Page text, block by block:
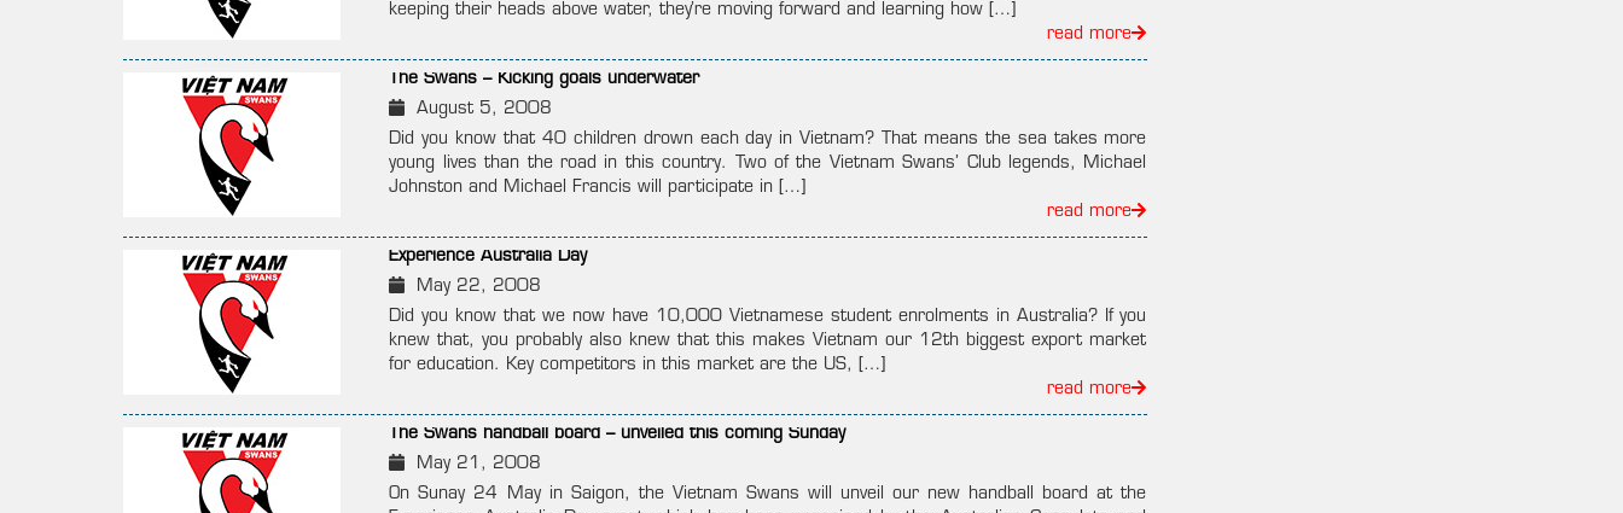
keeping their heads above water, they’re moving forward and learning how […]
read more
The Swans – Kicking goals underwater
August 5, 2008
Did you know that 40 children drown each day in Vietnam? That means the sea takes more
young lives than the road in this country. Two of the Vietnam Swans’ Club legends, Michael
Johnston and Michael Francis will participate in […]
read more
Experience Australia Day
May 22, 2008
Did you know that we now have 10,000 Vietnamese student enrolments in Australia? If you
knew that, you probably also knew that this makes Vietnam our 12th biggest export market
for education. Key competitors in this market are the US, […]
read more
The Swans handball board – unveiled this coming Sunday
May 21, 2008
On Sunay 24 May in Saigon, the Vietnam Swans will unveil our new handball board at the